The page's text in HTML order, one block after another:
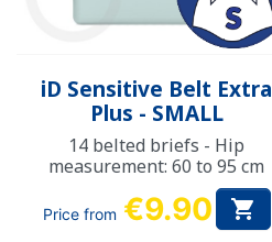
Quick view
iD Sensitive Belt Extra
Plus - SMALL
14 belted briefs - Hip
measurement: 60 to 95 cm
Price from €9.90 